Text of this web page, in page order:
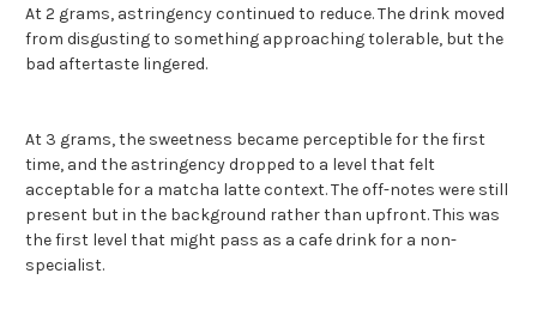
At 2 grams, astringency continued to reduce. The drink moved
from disgusting to something approaching tolerable, but the
bad aftertaste lingered.
At 3 grams, the sweetness became perceptible for the first
time, and the astringency dropped to a level that felt
acceptable for a matcha latte context. The off-notes were still
present but in the background rather than upfront. This was
the first level that might pass as a cafe drink for a non-
specialist.